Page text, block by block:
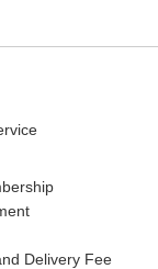
Delivery Fee